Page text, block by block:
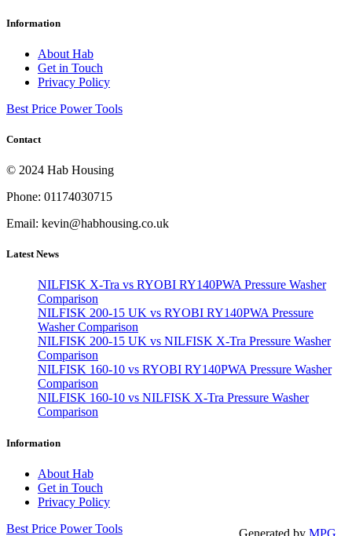
Information
About Hab
Get in Touch
Privacy Policy
Best Price Power Tools
Contact
© 2024 Hab Housing
Phone: 01174030715
Email: kevin@habhousing.co.uk
Latest News
NILFISK X-Tra vs RYOBI RY140PWA Pressure Washer
Comparison
NILFISK 200-15 UK vs RYOBI RY140PWA Pressure
Washer Comparison
NILFISK 200-15 UK vs NILFISK X-Tra Pressure Washer
Comparison
NILFISK 160-10 vs RYOBI RY140PWA Pressure Washer
Comparison
NILFISK 160-10 vs NILFISK X-Tra Pressure Washer
Comparison
Information
About Hab
Get in Touch
Privacy Policy
Best Price Power Tools
Generated by MPG